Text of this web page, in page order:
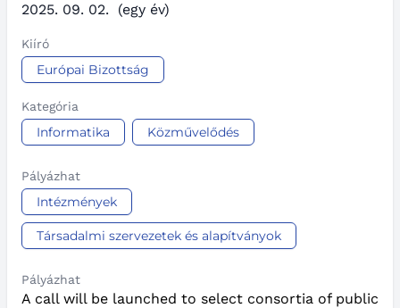
2025. 09. 02. (egy év)
Kiíró
Európai Bizottság
Kategória
Informatika Közművelődés
Pályázhat
Intézmények
Társadalmi szervezetek és alapítványok
Pályázhat
A call will be launched to select consortia of public